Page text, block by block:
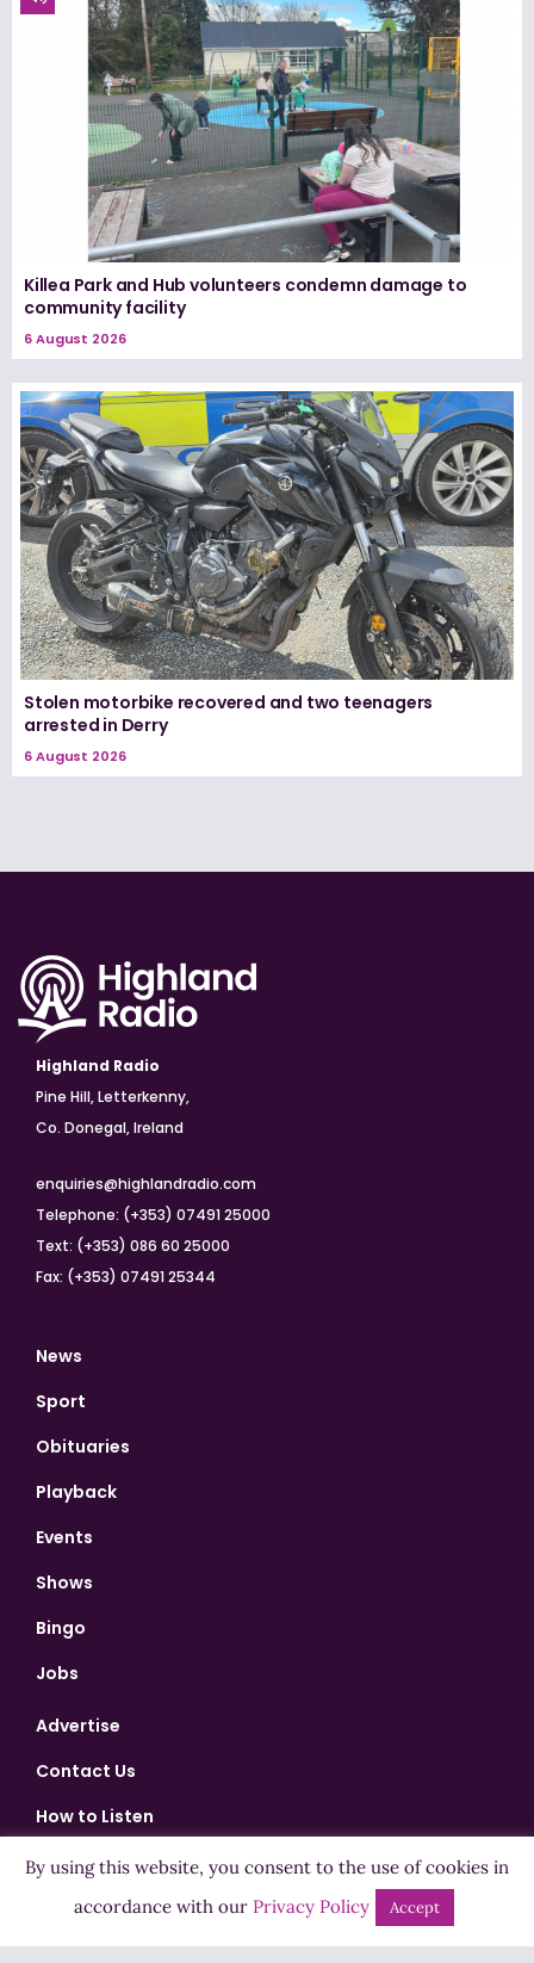
Killea Park and Hub volunteers condemn damage to
community facility
6 August 2026
Stolen motorbike recovered and two teenagers
arrested in Derry
6 August 2026
Highland Radio
Pine Hill, Letterkenny,
Co. Donegal, Ireland
enquiries@highlandradio.com
Telephone: (+353) 07491 25000
Text: (+353) 086 60 25000
Fax: (+353) 07491 25344
News
Sport
Obituaries
Playback
Events
Shows
Bingo
Jobs
Advertise
Contact Us
How to Listen
Competition T&Cs
Privacy Policy
By using this website, you consent to the use of cookies in
accordance with our Privacy Policy Accept